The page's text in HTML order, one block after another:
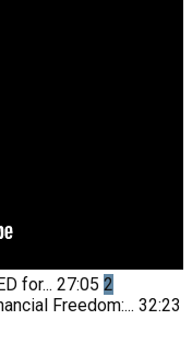
for... 27:05 2
Freedom:... 32:23